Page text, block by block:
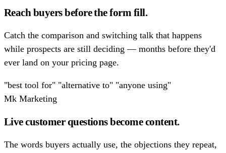
Reach buyers before the form fill.
Catch the comparison and switching talk that happens
while prospects are still deciding — months before they'd
ever land on your pricing page.
"best tool for" "alternative to" "anyone using"
Mk Marketing
Live customer questions become content.
The words buyers actually use, the objections they repeat,